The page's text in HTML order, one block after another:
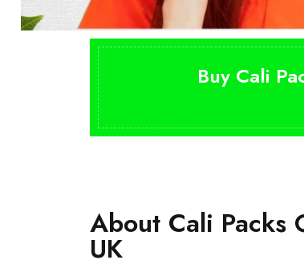
Buy Cali
About Cali Packs
UK